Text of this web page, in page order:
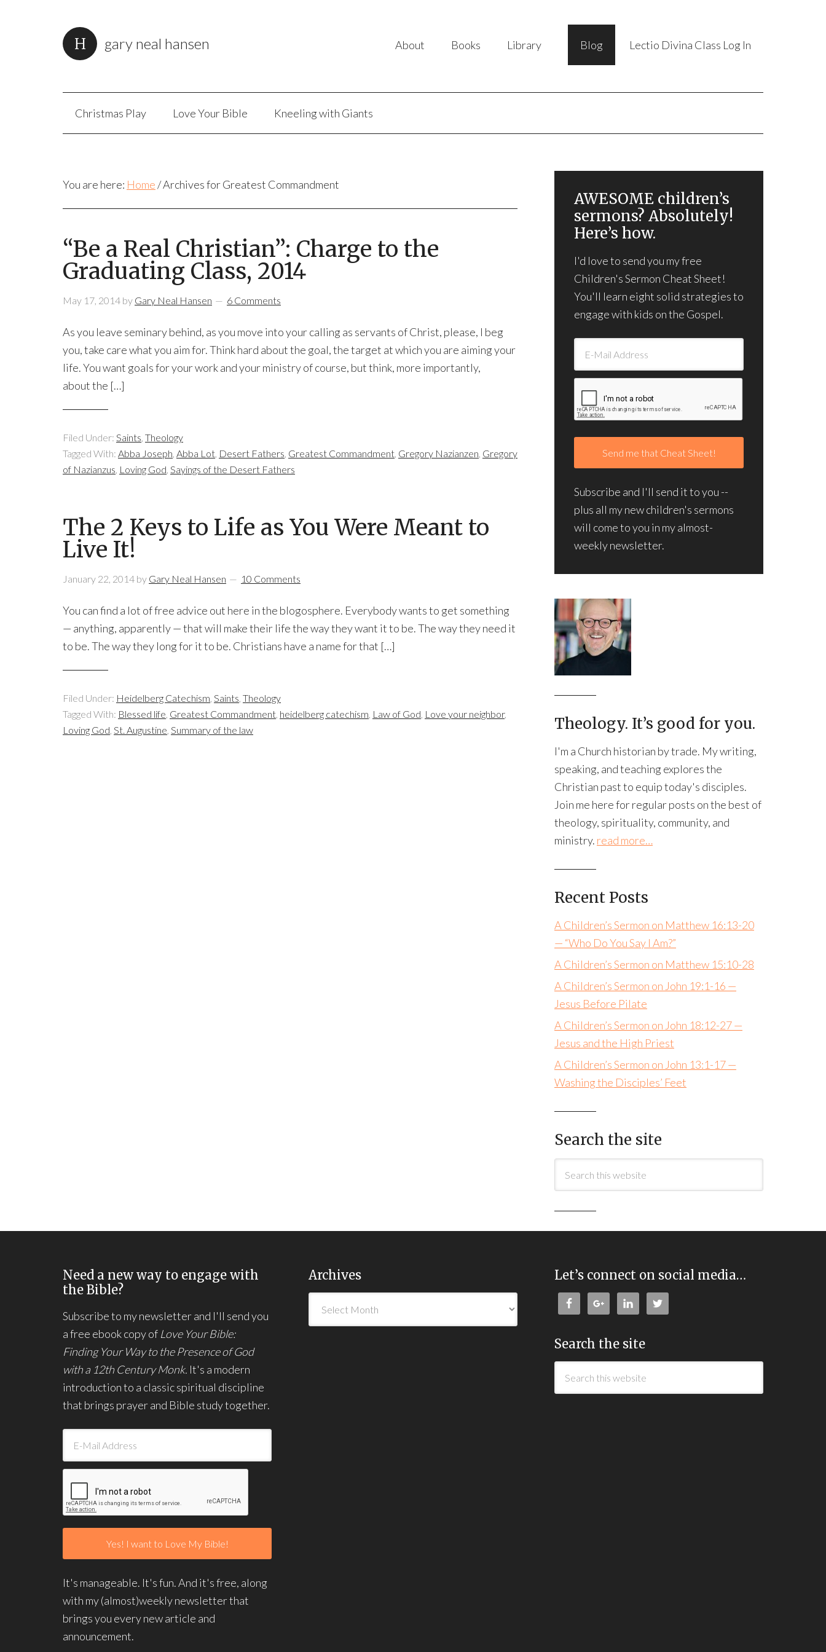
gary neal hansen About Books Library Blog Lectio Divina Class Log In
Christmas Play Love Your Bible Kneeling with Giants
You are here: Home/Archives for Greatest Commandment
“Be a Real Christian”: Charge to the
Graduating Class, 2014
May 17, 2014 by Gary Neal Hansen 6 Comments
As you leave seminary behind, as you move into your calling as servants of Christ, please, I beg
you, take care what you aim for. Think hard about the goal, the target at which you are aiming your
life. You want goals for your work and your ministry of course, but think, more importantly,
about the […]
Filed Under: Saints, Theology
Tagged With: Abba Joseph, Abba Lot, Desert Fathers, Greatest Commandment, Gregory Nazianzen, Gregory
of Nazianzus, Loving God, Sayings of the Desert Fathers
The 2 Keys to Life as You Were Meant to
Live It!
January 22, 2014 by Gary Neal Hansen 10 Comments
You can find a lot of free advice out here in the blogosphere. Everybody wants to get something
— anything, apparently — that will make their life the way they want it to be. The way they need it
to be. The way they long for it to be. Christians have a name for that […]
Filed Under: Heidelberg Catechism, Saints, Theology
Tagged With: Blessed life, Greatest Commandment, heidelberg catechism, Law of God, Love your neighbor,
Loving God, St. Augustine, Summary of the law
AWESOME children’s
sermons? Absolutely!
Here’s how.
I'd love to send you my free
Children's Sermon Cheat Sheet!
You'll learn eight solid strategies to
engage with kids on the Gospel.
Subscribe and I'll send it to you --
plus all my new children's sermons
will come to you in my almost-
weekly newsletter.
Theology. It’s good for you.
I'm a Church historian by trade. My writing,
speaking, and teaching explores the
Christian past to equip today's disciples.
Join me here for regular posts on the best of
theology, spirituality, community, and
ministry. read more…
Recent Posts
A Children’s Sermon on Matthew 16:13-20
— “Who Do You Say I Am?”
A Children’s Sermon on Matthew 15:10-28
A Children’s Sermon on John 19:1-16 —
Jesus Before Pilate
A Children’s Sermon on John 18:12-27 —
Jesus and the High Priest
A Children’s Sermon on John 13:1-17 —
Washing the Disciples’ Feet
Search the site
Need a new way to engage with
the Bible?
Subscribe to my newsletter and I'll send you
a free ebook copy of Love Your Bible:
Finding Your Way to the Presence of God
with a 12th Century Monk. It's a modern
introduction to a classic spiritual discipline
that brings prayer and Bible study together.
It's manageable. It's fun. And it's free, along
with my (almost)weekly newsletter that
brings you every new article and
announcement.
Archives Let’s connect on social media…
Search the site